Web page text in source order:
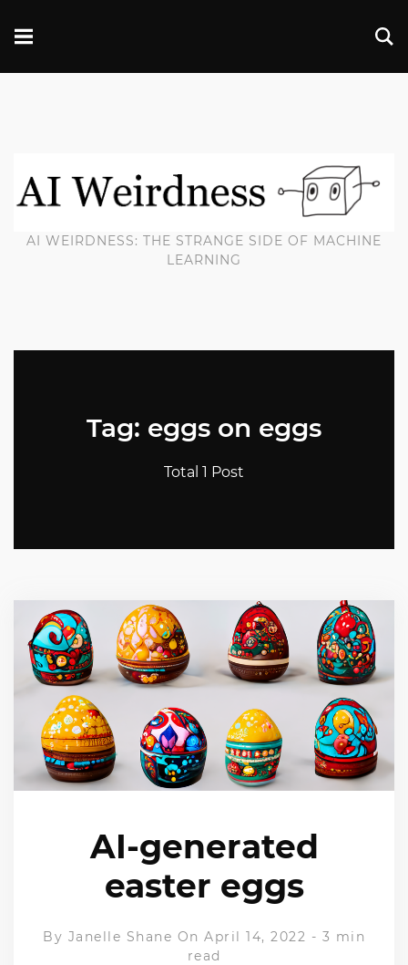
AI WEIRDNESS: THE STRANGE SIDE OF MACHINE
LEARNING
Tag: eggs on eggs
Total 1 Post
AI-generated
easter eggs
By Janelle Shane On April 14, 2022 - 3 min
read